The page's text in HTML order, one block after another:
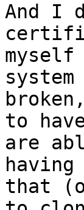
And I
to
are
that